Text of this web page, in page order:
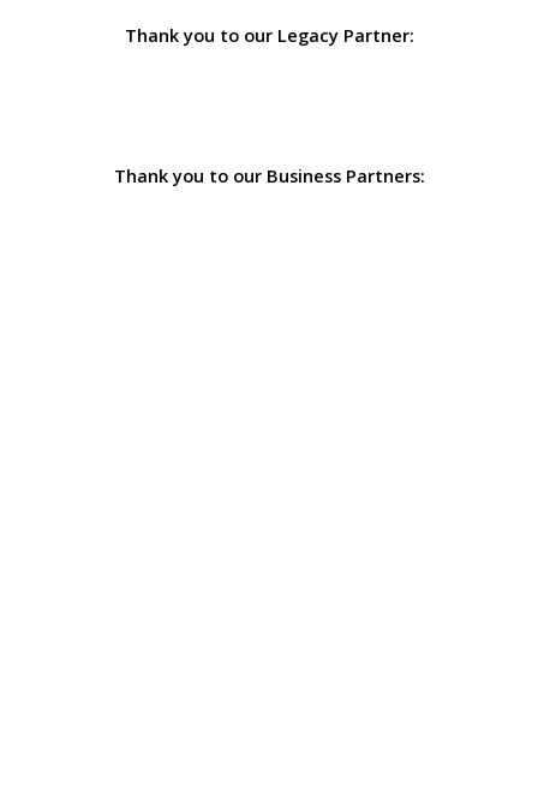
Thank you to our Legacy Partner:
Thank you to our Business Partners: